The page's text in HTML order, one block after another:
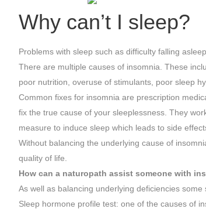
Why can’t I sleep?
Problems with sleep such as difficulty falling
There are multiple causes of insomnia. These
poor nutrition, overuse of stimulants, poor sleep
Common fixes for insomnia are prescription
fix the true cause of your sleeplessness. They
measure to induce sleep which leads to side
Without balancing the underlying cause of
quality of life.
How can a naturopath assist someone with
As well as balancing underlying deficiencies
Sleep hormone profile test: one of the causes of